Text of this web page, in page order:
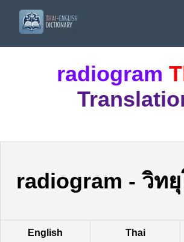
radiogram
radiogram - วิท
English Thai